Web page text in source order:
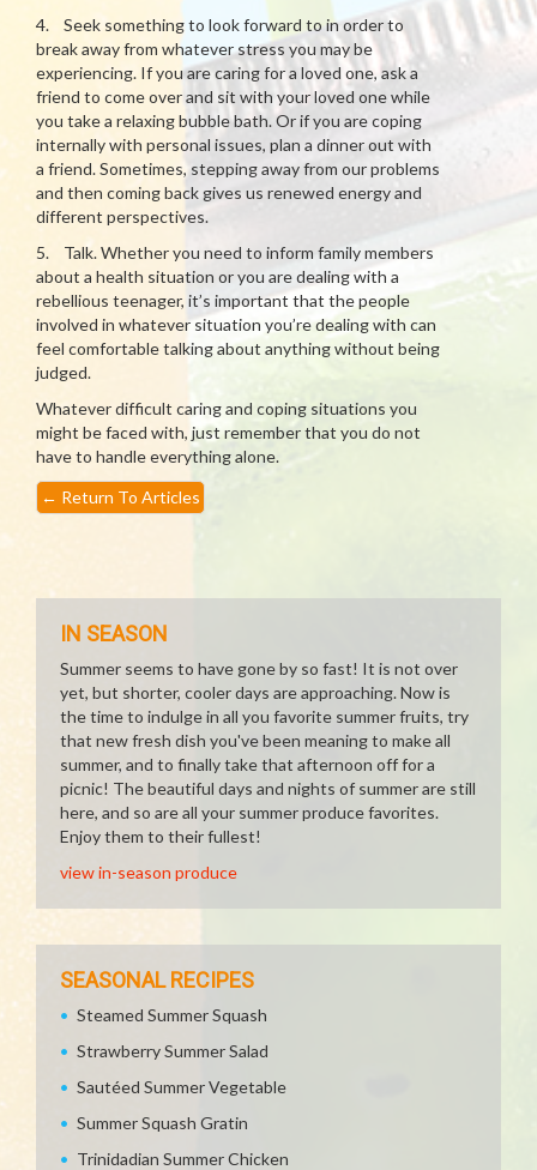
4. Seek something to look forward to in order to
break away from whatever stress you may be
experiencing. If you are caring for a loved one, ask a
friend to come over and sit with your loved one while
you take a relaxing bubble bath. Or if you are coping
internally with personal issues, plan a dinner out with
a friend. Sometimes, stepping away from our problems
and then coming back gives us renewed energy and
different perspectives.
5. Talk. Whether you need to inform family members
about a health situation or you are dealing with a
rebellious teenager, it’s important that the people
involved in whatever situation you’re dealing with can
feel comfortable talking about anything without being
judged.
Whatever difficult caring and coping situations you
might be faced with, just remember that you do not
have to handle everything alone.
← Return To Articles
IN SEASON
Summer seems to have gone by so fast! It is not over
yet, but shorter, cooler days are approaching. Now is
the time to indulge in all you favorite summer fruits, try
that new fresh dish you've been meaning to make all
summer, and to finally take that afternoon off for a
picnic! The beautiful days and nights of summer are still
here, and so are all your summer produce favorites.
Enjoy them to their fullest!
view in-season produce
SEASONAL RECIPES
Steamed Summer Squash
Strawberry Summer Salad
Sautéed Summer Vegetable
Summer Squash Gratin
Trinidadian Summer Chicken